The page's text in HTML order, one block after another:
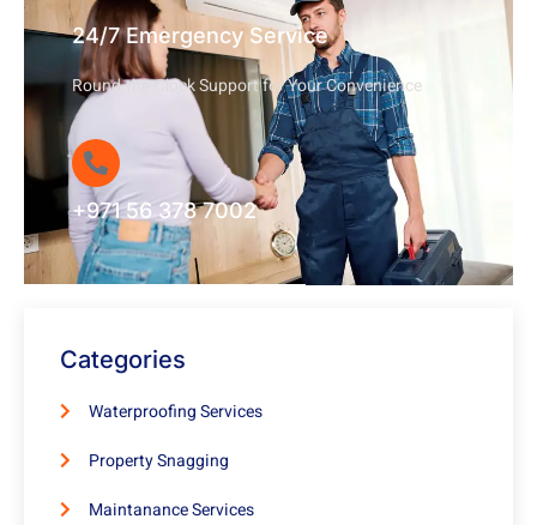
24/7 Emergency Service
Round-the-Clock Support for Your Convenience
+971 56 378 7002
Categories
Waterproofing Services
Property Snagging
Maintanance Services